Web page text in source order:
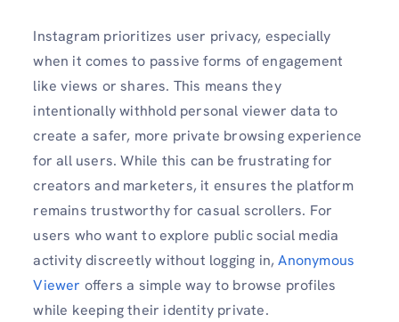
Instagram prioritizes user privacy, especially
when it comes to passive forms of engagement
like views or shares. This means they
intentionally withhold personal viewer data to
create a safer, more private browsing experience
for all users. While this can be frustrating for
creators and marketers, it ensures the platform
remains trustworthy for casual scrollers. For
users who want to explore public social media
activity discreetly without logging in,Anonymous
Viewer offers a simple way to browse profiles
while keeping their identity private.